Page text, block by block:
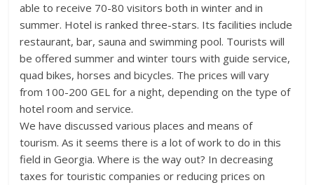
able to receive 70-80 visitors both in winter and in
summer. Hotel is ranked three-stars. Its facilities include
restaurant, bar, sauna and swimming pool. Tourists will
be offered summer and winter tours with guide service,
quad bikes, horses and bicycles. The prices will vary
from 100-200 GEL for a night, depending on the type of
hotel room and service.
We have discussed various places and means of
tourism. As it seems there is a lot of work to do in this
field in Georgia. Where is the way out? In decreasing
taxes for touristic companies or reducing prices on